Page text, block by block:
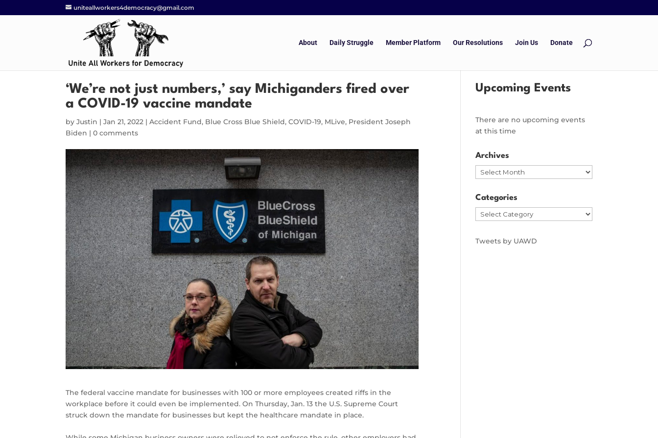
uniteallworkers4democracy@gmail.com
About Daily Struggle Member Platform Our Resolutions Join Us Donate
‘We’re not just numbers,’ say Michiganders fired over
a COVID-19 vaccine mandate
byJustin |Jan 21, 2022 |Accident Fund, Blue Cross Blue Shield,COVID-19, MLive, President Joseph
Biden |0 comments
The federal vaccine mandate for businesses with 100 or more employees created riffs in the
workplace before it could even be implemented. On Thursday, Jan. 13 the U.S. Supreme Court
struck down the mandate for businesses but kept the healthcare mandate in place.
Upcoming Events
There are no upcoming events
at this time
Archives
Archives
Categories
Categories
Tweets by UAWD